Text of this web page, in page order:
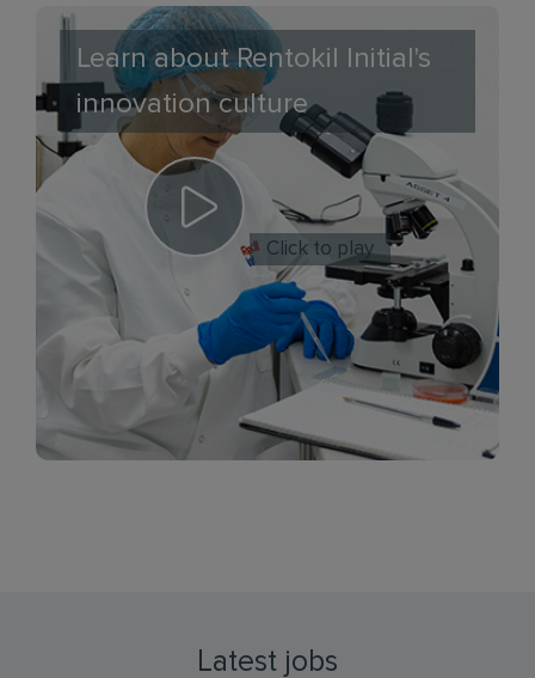
Learn about Rentokil Initial's
innovation culture
Click to play
Latest jobs